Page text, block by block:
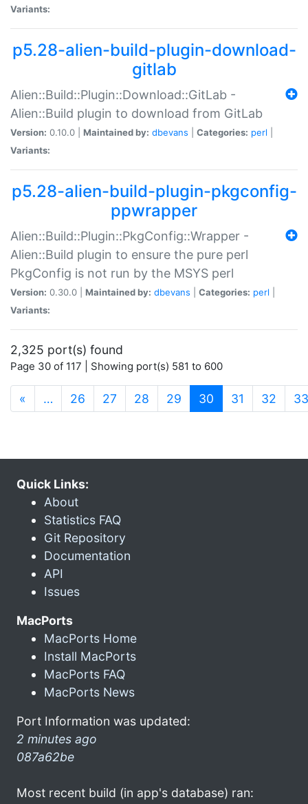
Variants:
p5.28-alien-build-plugin-download-
gitlab
Alien::Build::Plugin::Download::GitLab -
Alien::Build plugin to download from GitLab
Version: 0.10.0 | Maintained by: dbevans Categories: perl
Variants:
p5.28-alien-build-plugin-pkgconfig-
ppwrapper
Alien::Build::Plugin::PkgConfig::Wrapper -
Alien::Build plugin to ensure the pure perl
PkgConfig is not run by the MSYS perl
Version: 0.30.0 | Maintained by: dbevans Categories: perl
Variants:
2,325 port(s) found
Page 30 of 117 | Showing port(s) 581 to 600
« … 26 27 28 29 30 (current)
31 32 33
Quick Links:
About
Statistics FAQ
Git Repository
Documentation
API
Issues
MacPorts
MacPorts Home
Install MacPorts
MacPorts FAQ
MacPorts News
Port Information was updated:
2 minutes ago
087a62be
Most recent build (in app's database) ran: